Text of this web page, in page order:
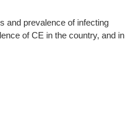
and prevalence of infecting
of CE in the country, and in